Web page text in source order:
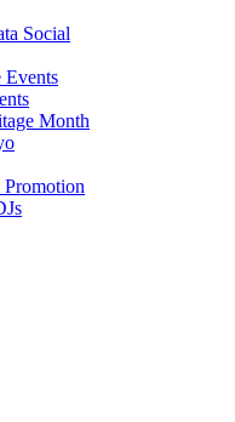
Social
Events
Month